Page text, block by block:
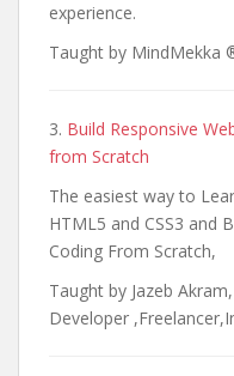
experience.
Taught by MindMekka
3. Build Responsive
from Scratch
The easiest way to
HTML5 and CSS3 and
Coding From Scratch,
Taught by Jazeb
Developer